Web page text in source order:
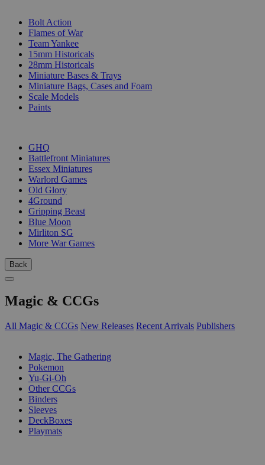
Bolt Action
Flames of War
Team Yankee
15mm Historicals
28mm Historicals
Miniature Bases & Trays
Miniature Bags, Cases and Foam
Scale Models
Paints
GHQ
Battlefront Miniatures
Essex Miniatures
Warlord Games
Old Glory
4Ground
Gripping Beast
Blue Moon
Mirliton SG
More War Games
Back
Magic & CCGs
All Magic & CCGs New Releases Recent Arrivals Publishers
Magic, The Gathering
Pokemon
Yu-Gi-Oh
Other CCGs
Binders
Sleeves
DeckBoxes
Playmats